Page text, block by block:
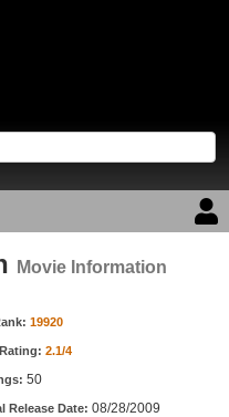
Movie Information
19920
2.1/4
50
Release Date: 08/28/2009